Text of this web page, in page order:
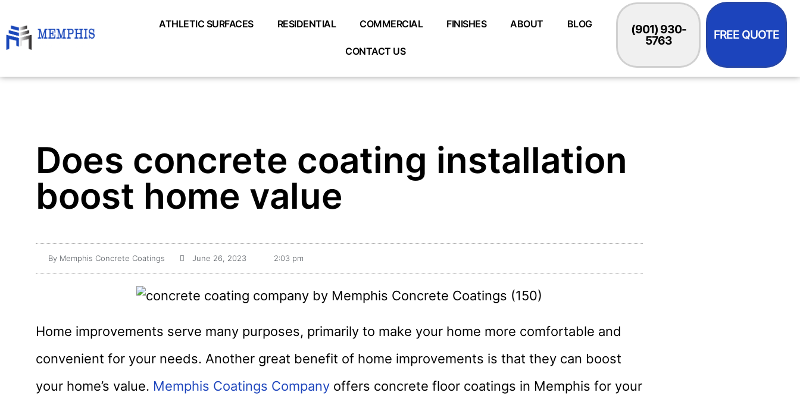
ATHLETIC SURFACES RESIDENTIAL COMMERCIAL FINISHES ABOUT BLOG
CONTACT US
(901) 930-
5763 FREE QUOTE
Does concrete coating installation
boost home value
By Memphis Concrete Coatings June 26, 2023 2:03 pm
Home improvements serve many purposes, primarily to make your home more comfortable and
convenient for your needs. Another great benefit of home improvements is that they can boost
your home’s value. Memphis Coatings Company offers concrete floor coatings in Memphis for your